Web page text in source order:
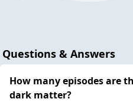
Questions & Answers
How many episodes are
dark matter?